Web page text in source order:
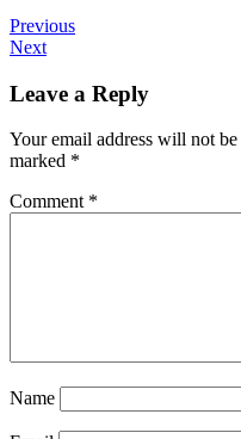
Previous
Next
Leave a Reply
Your email address will not
marked *
Comment *
Name